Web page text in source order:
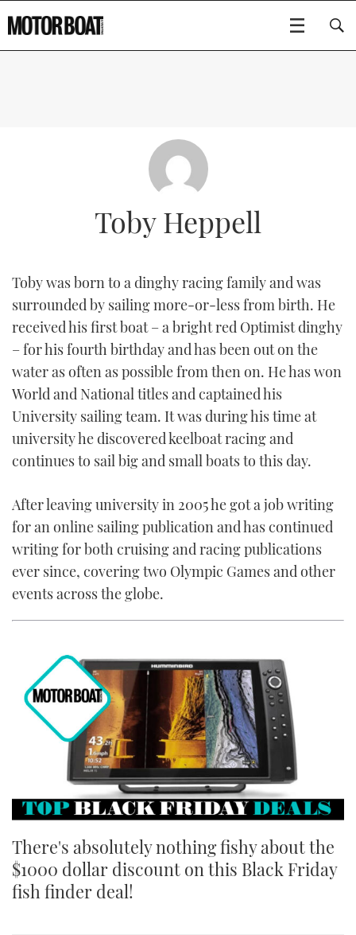
BOATS
FLYBRIDGES
SPORTSCRUISERS
RIB & SPORTSBOATS
RIB GUIDE
SPORTSBOAT GUIDE
WHEELHOUSE & WALKAROUND
TRAWLER YACHTS
STEEL BOATS
AFT CABINS
GEAR
EDITOR'S CHOICE
VIDEOS
USED BOATS
CRUISING
HOW TO
FORT LAUDERDALE BOAT SHOW 2025
BOOT DÜSSELDORF 2025
MIAMI BOAT SHOW 2025
BRITISH MOTOR YACHT SHOW 2025
PALM BEACH BOAT SHOW 2025
CANNES YACHTING FESTIVAL 2025
SOUTHAMPTON BOAT SHOW 2025
CRUISING
BOAT CUISINE
MOTOR BOAT AWARDS
FORUMS
ABOUT US
THE BIG PICTURE
SUBSCRIBE
PRINT
DIGITAL
FOLLOW
FACEBOOK
TWITTER
INSTAGRAM
Toby Heppell
Toby was born to a dinghy racing family and was
surrounded by sailing more-or-less from birth. He
received his first boat – a bright red Optimist dinghy
– for his fourth birthday and has been out on the
water as often as possible from then on. He has won
World and National titles and captained his
University sailing team. It was during his time at
university he discovered keelboat racing and
continues to sail big and small boats to this day.
After leaving university in 2005 he got a job writing
for an online sailing publication and has continued
writing for both cruising and racing publications
ever since, covering two Olympic Games and other
events across the globe.
There's absolutely nothing fishy about the
$1000 dollar discount on this Black Friday
fish finder deal!